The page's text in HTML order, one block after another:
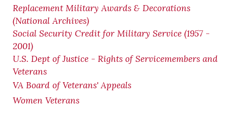
Replacement Military Awards & Decorations
(National Archives)
Social Security Credit for Military Service (1957 -
2001)
U.S. Dept of Justice - Rights of Servicemembers and
Veterans
VA Board of Veterans' Appeals
Women Veterans